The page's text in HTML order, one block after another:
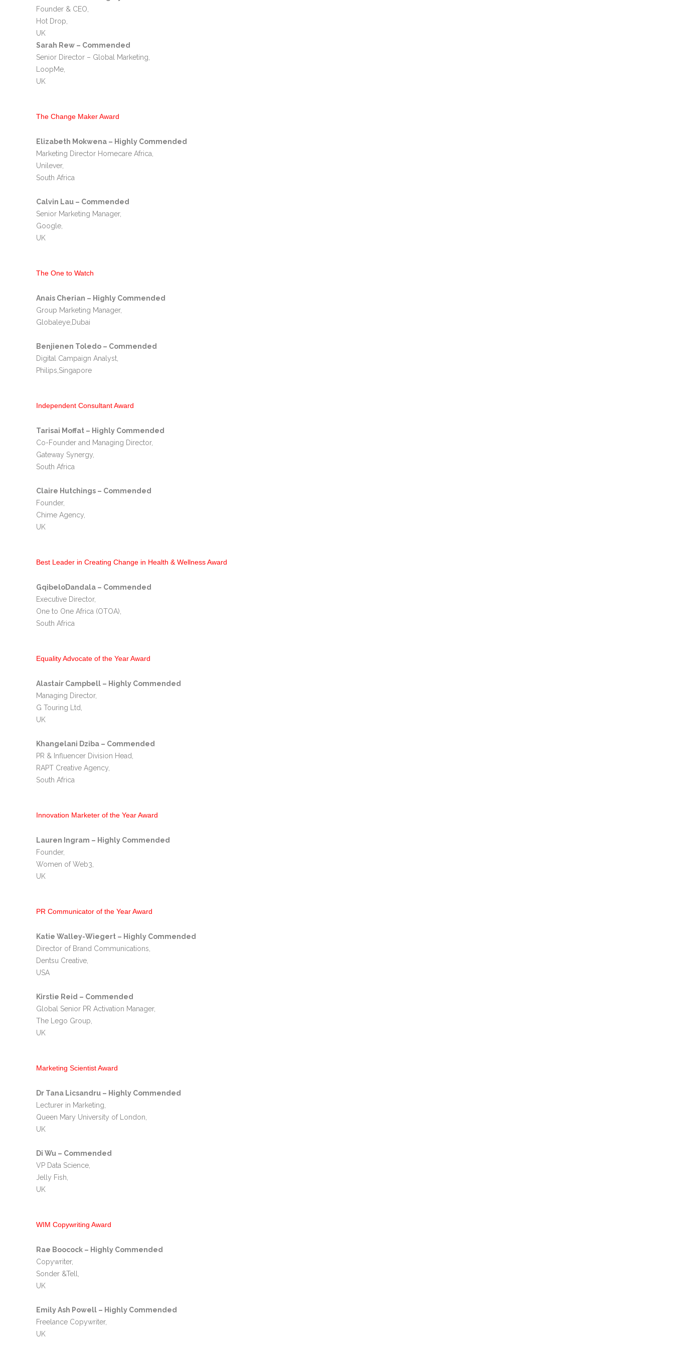
Founder & CEO,
Hot Drop,
UK
Sarah Rew – Commended
Senior Director – Global Marketing,
LoopMe,
UK
The Change Maker Award
Elizabeth Mokwena – Highly Commended
Marketing Director Homecare Africa,
Unilever,
South Africa
Calvin Lau – Commended
Senior Marketing Manager,
Google,
UK
The One to Watch
Anais Cherian – Highly Commended
Group Marketing Manager,
Globaleye,Dubai
Benjienen Toledo – Commended
Digital Campaign Analyst,
Philips,Singapore
Independent Consultant Award
Tarisai Moffat – Highly Commended
Co-Founder and Managing Director,
Gateway Synergy,
South Africa
Claire Hutchings – Commended
Founder,
Chime Agency,
UK
Best Leader in Creating Change in Health & Wellness Award
GqibeloDandala – Commended
Executive Director,
One to One Africa (OTOA),
South Africa
Equality Advocate of the Year Award
Alastair Campbell – Highly Commended
Managing Director,
G Touring Ltd,
UK
Khangelani Dziba – Commended
PR & Influencer Division Head,
RAPT Creative Agency,
South Africa
Innovation Marketer of the Year Award
Lauren Ingram – Highly Commended
Founder,
Women of Web3,
UK
PR Communicator of the Year Award
Katie Walley-Wiegert – Highly Commended
Director of Brand Communications,
Dentsu Creative,
USA
Kirstie Reid – Commended
Global Senior PR Activation Manager,
The Lego Group,
UK
Marketing Scientist Award
Dr Tana Licsandru – Highly Commended
Lecturer in Marketing,
Queen Mary University of London,
UK
Di Wu – Commended
VP Data Science,
Jelly Fish,
UK
WIM Copywriting Award
Rae Boocock – Highly Commended
Copywriter,
Sonder &Tell,
UK
Emily Ash Powell – Highly Commended
Freelance Copywriter,
UK